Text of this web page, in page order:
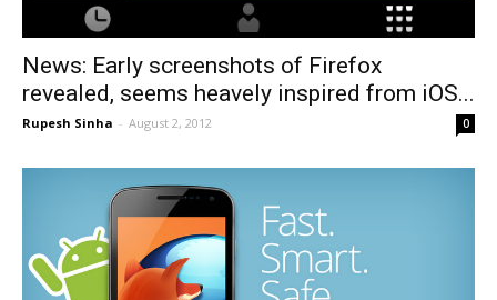
News: Early screenshots of Firefox
revealed, seems heavely inspired from iOS...
Rupesh Sinha - August 2, 2012 0